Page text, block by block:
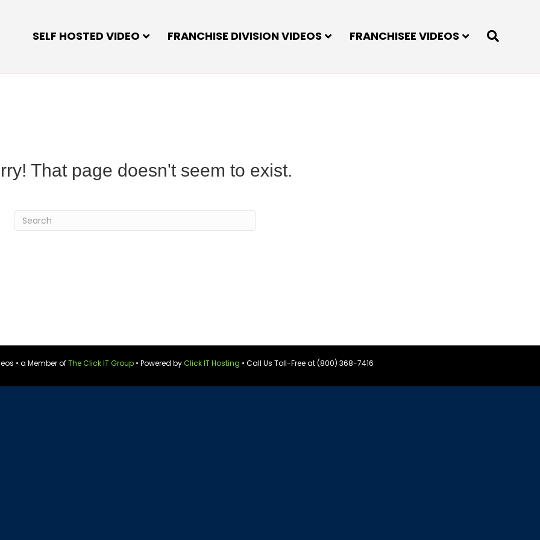
SELF HOSTED VIDEO FRANCHISE DIVISION VIDEOS FRANCHISEE VIDEOS
That page doesn't seem to exist.
• a Member ofThe Click IT Group • Powered byClick IT Hosting • Call Us Toll-Free at (800) 368-7416